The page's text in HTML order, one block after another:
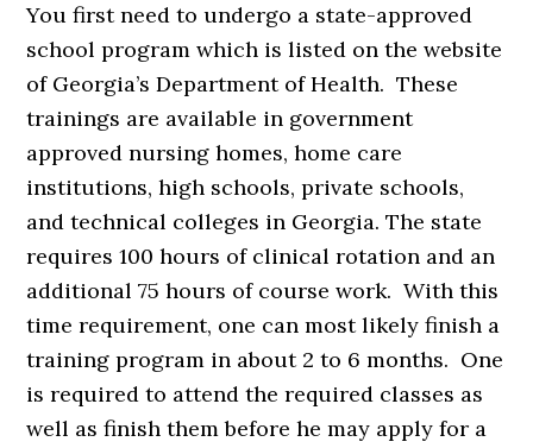
You first need to undergo a state-approved
school program which is listed on the website
of Georgia’s Department of Health. These
trainings are available in government
approved nursing homes, home care
institutions, high schools, private schools,
and technical colleges in Georgia. The state
requires 100 hours of clinical rotation and an
additional 75 hours of course work. With this
time requirement, one can most likely finish a
training program in about 2 to 6 months. One
is required to attend the required classes as
well as finish them before he may apply for a